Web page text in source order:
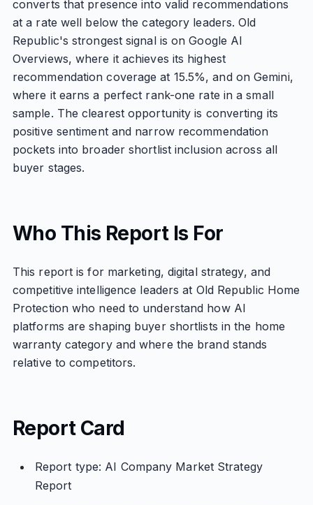
converts that presence into valid recommendations
at a rate well below the category leaders. Old
Republic's strongest signal is on Google AI
Overviews, where it achieves its highest
recommendation coverage at 15.5%, and on Gemini,
where it earns a perfect rank-one rate in a small
sample. The clearest opportunity is converting its
positive sentiment and narrow recommendation
pockets into broader shortlist inclusion across all
buyer stages.
Who This Report Is For
This report is for marketing, digital strategy, and
competitive intelligence leaders at Old Republic Home
Protection who need to understand how AI
platforms are shaping buyer shortlists in the home
warranty category and where the brand stands
relative to competitors.
Report Card
Report type: AI Company Market Strategy
Report